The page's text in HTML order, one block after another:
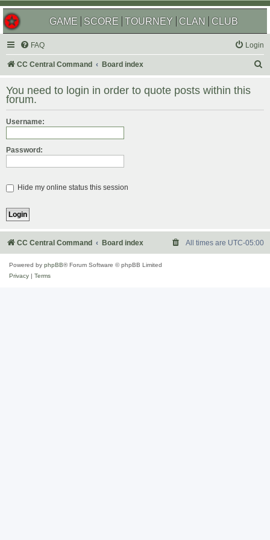
GAME SCORE TOURNEY CLAN CLUB
FAQ Login
CC Central Command Board index
r
You need to login in order to quote posts within this
forum.
Username:
Password:
Hide my online status this session
CC Central Command Board index All times are UTC-05:00
Powered by phpBB® Forum Software © phpBB Limited
Privacy
Terms